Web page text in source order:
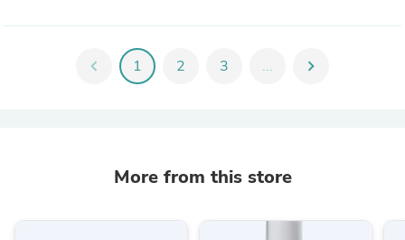
chevron_left 1 2 3 ... chevron_right
More from this store